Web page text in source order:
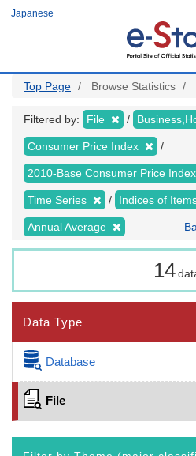
Japanese
Top Page Browse Statistics
Filtered by: File
Consumer Price Index
2010-Base Consumer Price Index
Time Series Indices of
Annual Average
14
Data Type
Database
File